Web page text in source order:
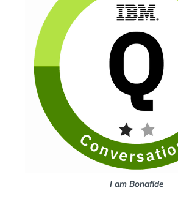
I am Bonafide